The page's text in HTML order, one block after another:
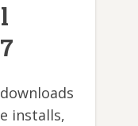
installs,